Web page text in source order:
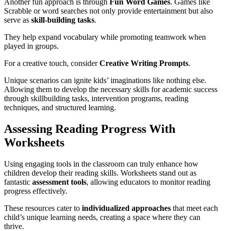
Another fun approach is through Fun Word Games. Games like
Scrabble or word searches not only provide entertainment but also
serve as skill-building tasks.
They help expand vocabulary while promoting teamwork when
played in groups.
For a creative touch, considerCreative Writing Prompts.
Unique scenarios can ignite kids’ imaginations like nothing else.
Allowing them to develop the necessary skills for academic success
through skillbuilding tasks, intervention programs, reading
techniques, and structured learning.
Assessing Reading Progress With
Worksheets
Using engaging tools in the classroom can truly enhance how
children develop their reading skills. Worksheets stand out as
fantastic assessment tools, allowing educators to monitor reading
progress effectively.
These resources cater to individualized approaches that meet each
child’s unique learning needs, creating a space where they can
thrive.